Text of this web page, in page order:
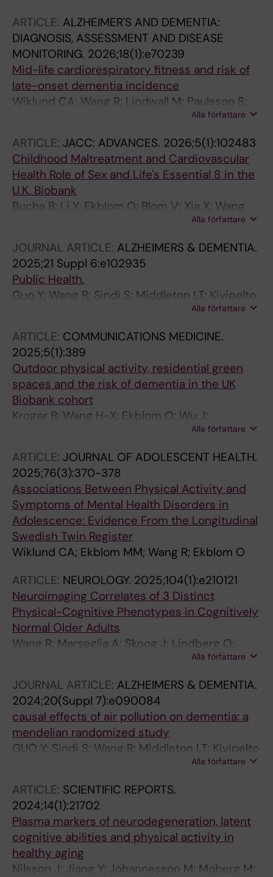
ARTICLE: ALZHEIMER'S AND DEMENTIA:
DIAGNOSIS, ASSESSMENT AND DISEASE
MONITORING. 2026;18(1):e70239
Mid-life cardiorespiratory fitness and risk of
late-onset dementia incidence
Wiklund CA; Wang R; Lindwall M; Paulsson S;
Alla författare
ARTICLE: JACC: ADVANCES. 2026;5(1):102483
Childhood Maltreatment and Cardiovascular
Health Role of Sex and Life's Essential 8 in the
U.K. Biobank
Bucha B; Li Y; Ekblom O; Blom V; Xia X; Wang
Alla författare
JOURNAL ARTICLE: ALZHEIMERS & DEMENTIA.
2025;21 Suppl 6:e102935
Public Health.
Guo Y; Wang R; Sindi S; Middleton LT; Kivipelto
Alla författare
ARTICLE: COMMUNICATIONS MEDICINE.
2025;5(1):389
Outdoor physical activity, residential green
spaces and the risk of dementia in the UK
Biobank cohort
Kroger B; Wang H-X; Ekblom O; Wu J;
Westerlund H; Kivimaki M; Wang RAlla författare
ARTICLE: JOURNAL OF ADOLESCENT HEALTH.
2025;76(3):370-378
Associations Between Physical Activity and
Symptoms of Mental Health Disorders in
Adolescence: Evidence From the Longitudinal
Swedish Twin Register
Wiklund CA; Ekblom MM; Wang R; Ekblom O
ARTICLE: NEUROLOGY. 2025;104(1):e210121
Neuroimaging Correlates of 3 Distinct
Physical-Cognitive Phenotypes in Cognitively
Normal Older Adults
Wang R; Marseglia A; Skoog J; Lindberg O;
Pereira JB; Shams S; Shams M; Kivipelto M;
Westman E
Alla författare
JOURNAL ARTICLE: ALZHEIMERS & DEMENTIA.
2024;20(Suppl 7):e090084
causal effects of air pollution on dementia: a
mendelian randomized study
GUO Y; Sindi S; Wang R; Middleton LT; Kivipelto
Alla författare
ARTICLE: SCIENTIFIC REPORTS.
2024;14(1):21702
Plasma markers of neurodegeneration, latent
cognitive abilities and physical activity in
healthy aging
Nilsson J; Jiang Y; Johannesson M; Moberg M;